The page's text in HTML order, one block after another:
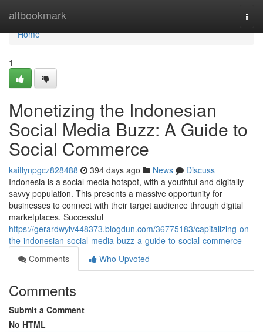
altbookmark
Home
Home
1
Monetizing the Indonesian
Social Media Buzz: A Guide to
Social Commerce
kaitlynpgcz828488 394 days ago News
Discuss
Indonesia is a social media hotspot, with a youthful and digitally
savvy population. This presents a massive opportunity for
businesses to connect with their target audience through digital
marketplaces. Successful
https://gerardwylv448373.blogdun.com/36775183/capitalizing-on-
the-indonesian-social-media-buzz-a-guide-to-social-commerce
Comments
Who Upvoted
Comments
Submit a Comment
No HTML